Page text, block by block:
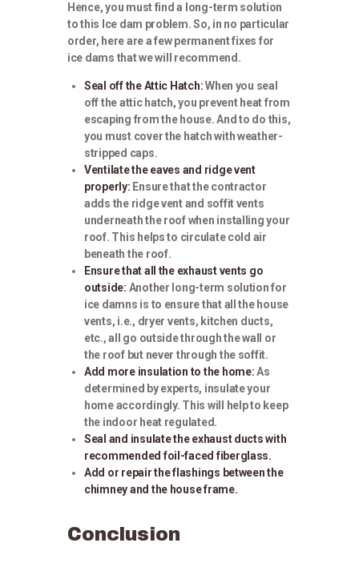
Hence, you must find a long-term solution
to this Ice dam problem. So, in no particular
order, here are a few permanent fixes for
ice dams that we will recommend.
Seal off the Attic Hatch:When you seal
off the attic hatch, you prevent heat from
escaping from the house. And to do this,
you must cover the hatch with weather-
stripped caps.
Ventilate the eaves and ridge vent
properly: Ensure that the contractor
adds the ridge vent and soffit vents
underneath the roof when installing your
roof. This helps to circulate cold air
beneath the roof.
Ensure that all the exhaust vents go
outside: Another long-term solution for
ice damns is to ensure that all the house
vents, i.e., dryer vents, kitchen ducts,
etc., all go outside through the wall or
the roof but never through the soffit.
Add more insulation to the home:As
determined by experts, insulate your
home accordingly. This will help to keep
the indoor heat regulated.
Seal and insulate the exhaust ducts with
recommended foil-faced fiberglass.
Add or repair the flashings between the
chimney and the house frame.
Conclusion